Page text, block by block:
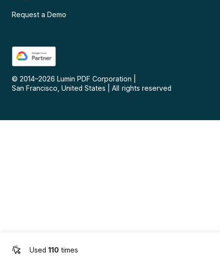
Used 110 times
Request a Demo
© 2014–2026 Lumin PDF Corporation
San Francisco, United States
All rights reserved